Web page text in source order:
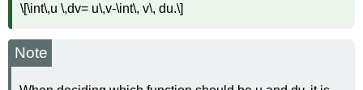
\[\int\,u \,dv= u\,v-\int\, v\, du.\]
Note